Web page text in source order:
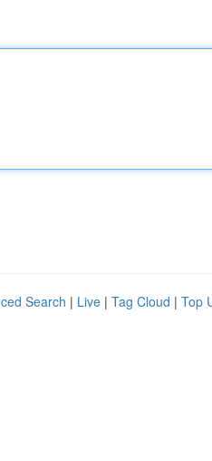
Search | Live | Tag Cloud | Top